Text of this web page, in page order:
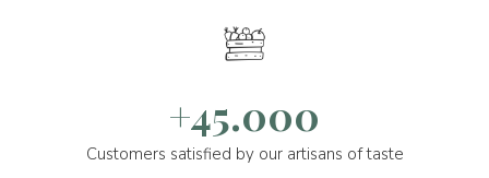
+45.000
Customers satisfied by our artisans of taste